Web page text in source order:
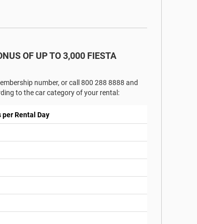
OF UP TO 3,000 FIESTA
number, or call 800 288 8888 and
to the car category of your rental:
per Rental Day